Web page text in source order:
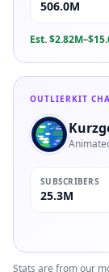
506.0M
Est.
OUTLIERKIT
SUBSCRIBERS
25.3M
Stats are from our